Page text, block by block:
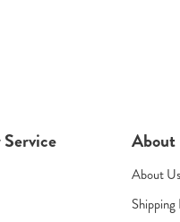
About
About Us